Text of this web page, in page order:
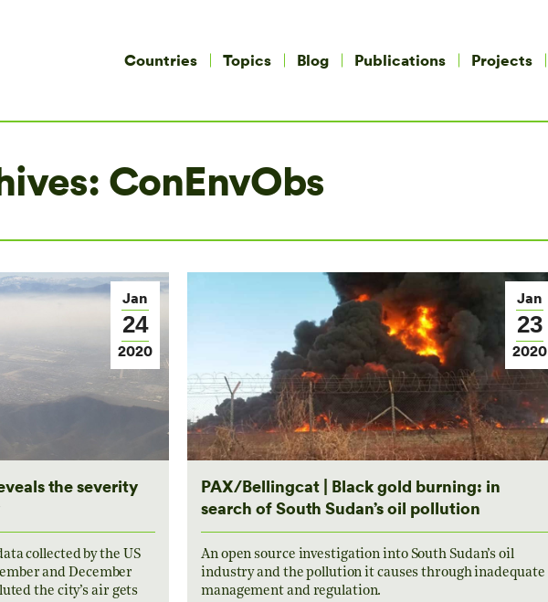
Countries Topics Blog Publications Projects
ConEnvObs
Jan
24
2020
the severity
collected by the US
and December
the city’s air gets
Jan
23
2020
PAX/Bellingcat | Black gold burning: in
search of South Sudan’s oil pollution
An open source investigation into South Sudan’s oil
industry and the pollution it causes through inadequate
management and regulation.